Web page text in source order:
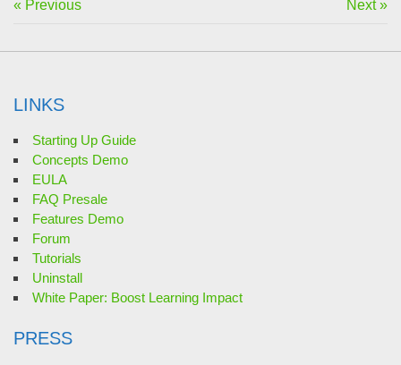
« Previous Next »
LINKS
Starting Up Guide
Concepts Demo
EULA
FAQ Presale
Features Demo
Forum
Tutorials
Uninstall
White Paper: Boost Learning Impact
PRESS